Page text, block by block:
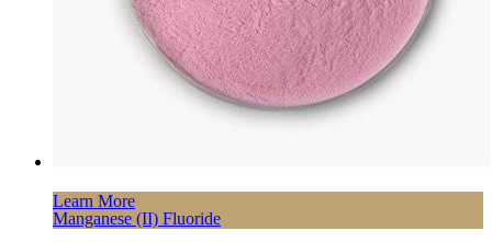
Learn More
Manganese (II) Fluoride